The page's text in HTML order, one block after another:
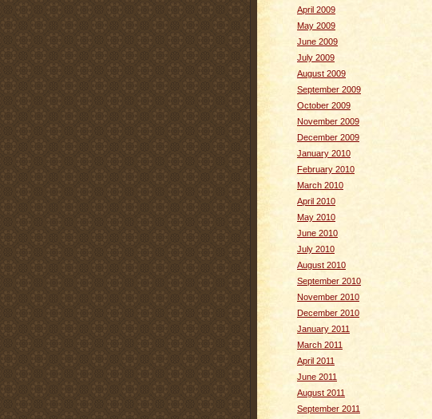
April 2009
May 2009
June 2009
July 2009
August 2009
September 2009
October 2009
November 2009
December 2009
January 2010
February 2010
March 2010
April 2010
May 2010
June 2010
July 2010
August 2010
September 2010
November 2010
December 2010
January 2011
March 2011
April 2011
June 2011
August 2011
September 2011